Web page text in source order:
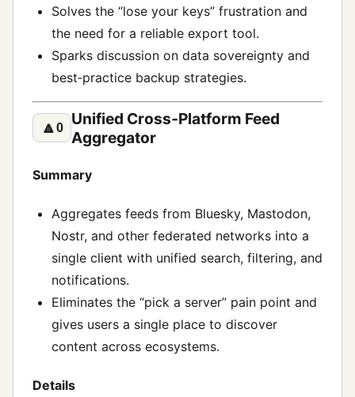
Solves the “lose your keys” frustration and
the need for a reliable export tool.
Sparks discussion on data sovereignty and
best‑practice backup strategies.
🔼0
Unified Cross‑Platform Feed
Aggregator
Summary
Aggregates feeds from Bluesky, Mastodon,
Nostr, and other federated networks into a
single client with unified search, filtering, and
notifications.
Eliminates the “pick a server” pain point and
gives users a single place to discover
content across ecosystems.
Details